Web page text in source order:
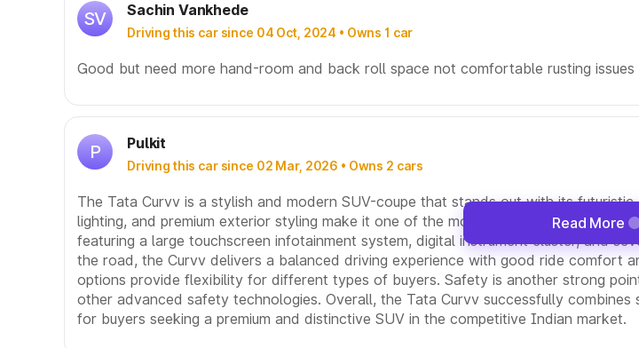
SV Sachin Vankhede
Driving this car since 04 Oct, 2024 • Owns 1 car
Good but need more hand-room and back roll space not comfortable rusting
P Pulkit
Driving this car since 02 Mar, 2026 • Owns 2 cars
The Tata Curvv is a stylish and modern SUV-coupe that stands out with its
lighting, and premium exterior styling make it one of the most attractive vehicles in
featuring a large touchscreen infotainment system, digital instrument cluster, and
the road, the Curvv delivers a balanced driving experience with good ride comfort
options provide flexibility for different types of buyers. Safety is another strong
other advanced safety technologies. Overall, the Tata Curvv successfully
for buyers seeking a premium and distinctive SUV in the competitive Indian market.
Read More